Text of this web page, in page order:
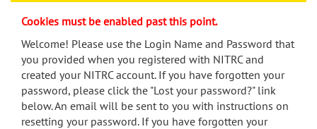
menu
search
Accessibility
Cookies must be enabled past this point.
Welcome! Please use the Login Name and Password that
you provided when you registered with NITRC and
created your NITRC account. If you have forgotten your
password, please click the "Lost your password?" link
below. An email will be sent to you with instructions on
resetting your password. If you have forgotten your